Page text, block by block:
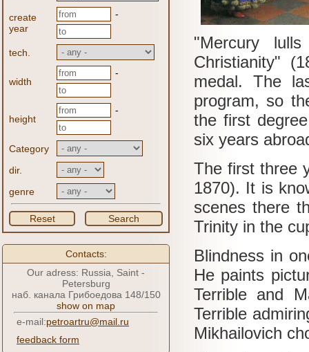
create
year
-
tech.
width
-
height
-
Category
dir.
genre
Reset Search
Contacts:
Our adress: Russia, Saint -
Petersburg
наб. канала Грибоедова 148/150
show on map
e-mail:petroartru@mail.ru
feedback form
"Mercury
Christianity"
medal. The
program, so
the first
six years
The first three
1870). It is
scenes there
Trinity in the
Blindness in
He paints
Terrible and
Terrible
Mikhailovich